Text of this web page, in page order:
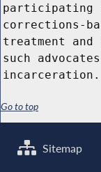
participating
corrections-
treatment
such
incarceration.
Go to top
Sitemap